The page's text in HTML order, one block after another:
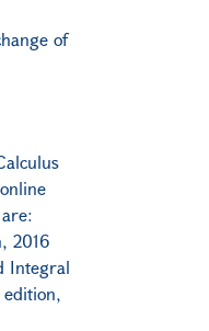
of
2016
Integral